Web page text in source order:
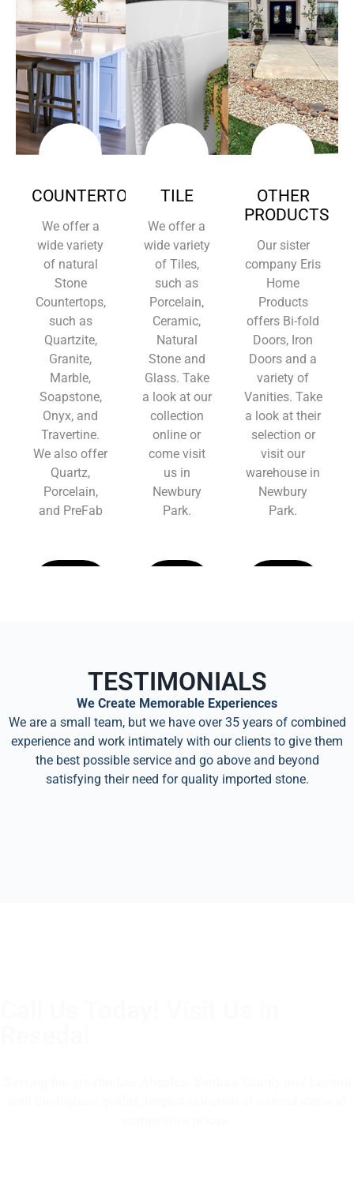
COUNTERTOPS
We offer a
wide variety
of natural
Stone
Countertops,
such as
Quartzite,
Granite,
Marble,
Soapstone,
Onyx, and
Travertine.
We also offer
Quartz,
Porcelain,
and PreFab
TILE
We offer a
wide variety
of Tiles,
such as
Porcelain,
Ceramic,
Natural
Stone and
Glass. Take
a look at our
collection
online or
come visit
us in
Newbury
Park.
OTHER
PRODUCTS
Our sister
company Eris
Home
Products
offers Bi-fold
Doors, Iron
Doors and a
variety of
Vanities. Take
a look at their
selection or
visit our
warehouse in
Newbury
Park.
TESTIMONIALS
We Create Memorable Experiences
We are a small team, but we have over 35 years of combined
experience and work intimately with our clients to give them
the best possible service and go above and beyond
satisfying their need for quality imported stone.